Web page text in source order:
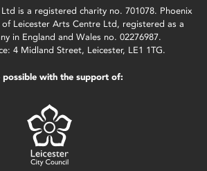
is a registered charity no. 701078. Phoenix
Leicester Arts Centre Ltd, registered as a
in England and Wales no. 02276987.
4 Midland Street, Leicester, LE1 1TG.
possible with the support of: